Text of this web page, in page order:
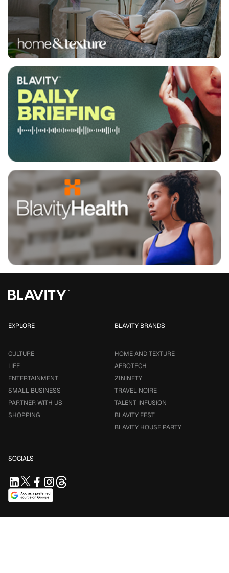
EXPLORE
CULTURE
LIFE
ENTERTAINMENT
SMALL BUSINESS
PARTNER WITH US
SHOPPING
BLAVITY BRANDS
HOME AND TEXTURE
AFROTECH
21NINETY
TRAVEL NOIRE
TALENT INFUSION
BLAVITY FEST
BLAVITY HOUSE PARTY
SOCIALS